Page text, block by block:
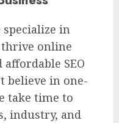
specialize in
online
SEO
believe in one-
take time to
industry, and